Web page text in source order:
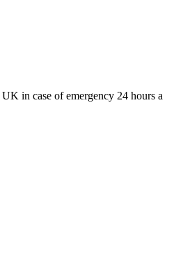
in case of emergency 24 hours a